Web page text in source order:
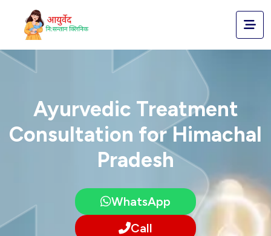
Ayurvedic Treatment
Consultation for Himachal
Pradesh
WhatsApp
Call